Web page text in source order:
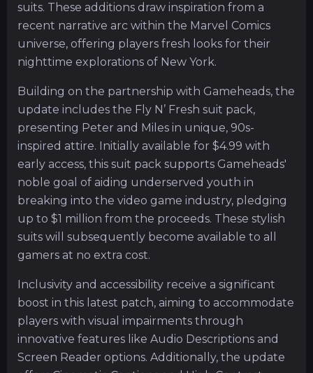
suits. These additions draw inspiration from a
recent narrative arc within the Marvel Comics
universe, offering players fresh looks for their
nighttime explorations of New York.
Building on the partnership with Gameheads, the
update includes the Fly N’ Fresh suit pack,
presenting Peter and Miles in unique, 90s-
inspired attire. Initially available for $4.99 with
early access, this suit pack supports Gameheads'
noble goal of aiding underserved youth in
breaking into the video game industry, pledging
up to $1 million from the proceeds. These stylish
suits will subsequently become available to all
gamers at no extra cost.
Inclusivity and accessibility receive a significant
boost in this latest patch, aiming to accommodate
players with visual impairments through
innovative features like Audio Descriptions and
Screen Reader options. Additionally, the update